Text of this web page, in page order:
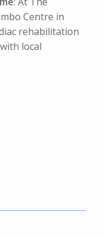
Centre in
rehabilitation
local